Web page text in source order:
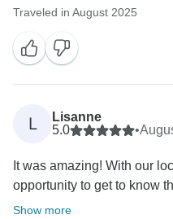
Traveled in August 2025
L
Lisanne
5.0
•
It was amazing! With our
opportunity to get to know
Show more